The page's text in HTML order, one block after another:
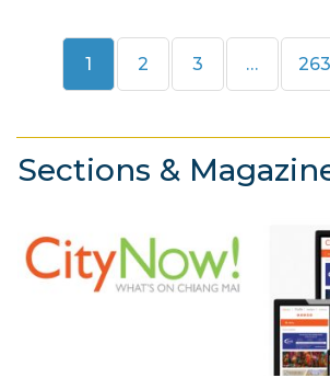
s
t
0
Page
1 Page
2 Page
3 … 263
Sections &